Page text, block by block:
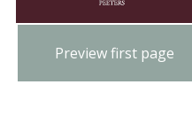
Preview first page